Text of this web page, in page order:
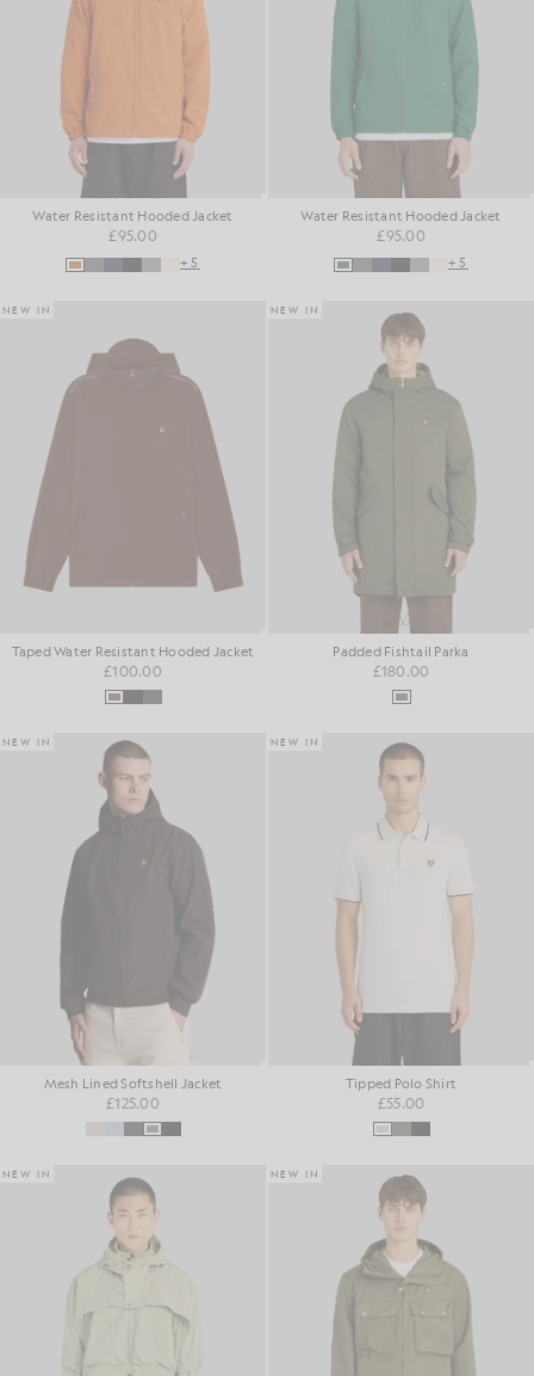
Water Resistant Hooded Jacket
£95.00
+5
Water Resistant Hooded Jacket
£95.00
+5
NEW IN
Taped Water Resistant Hooded Jacket
£100.00
NEW IN
Padded Fishtail Parka
£180.00
NEW IN
Mesh Lined Softshell Jacket
£125.00
NEW IN
Tipped Polo Shirt
£55.00
NEW IN NEW IN